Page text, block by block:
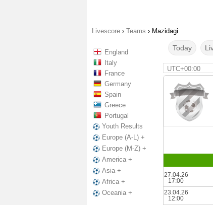
Livescore › Teams › Mazidagi
England
Italy
France
Germany
Spain
Greece
Portugal
Youth Results
Europe (A-L) +
Europe (M-Z) +
America +
Asia +
Africa +
Oceania +
Today
UTC+00:00
27.04.26
17:00
23.04.26
12:00